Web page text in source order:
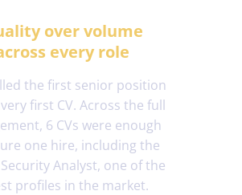
over volume
every role
the first senior position
first CV. Across the full
6 CVs were enough
one hire, including the
Analyst, one of the
profiles in the market.